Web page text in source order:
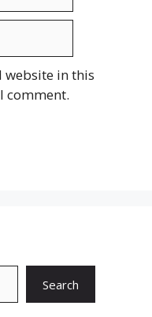
website in this
comment.
Search